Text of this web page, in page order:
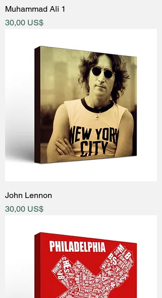
Muhammad Ali 1
Price
30,00 US$
John Lennon
Price
30,00 US$